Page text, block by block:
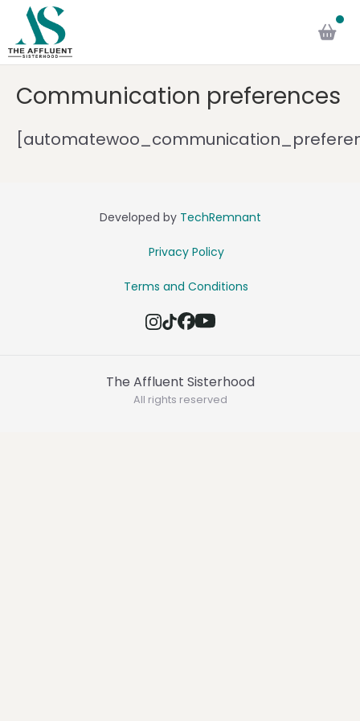
Communication preferences
Developed by TechRemnant
Privacy Policy
Terms and Conditions
The Affluent Sisterhood
All rights reserved